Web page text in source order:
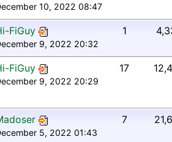
10, 2022 08:47
FiGuy
9, 2022 20:32
1
FiGuy
9, 2022 20:29
17
5, 2022 01:43
7